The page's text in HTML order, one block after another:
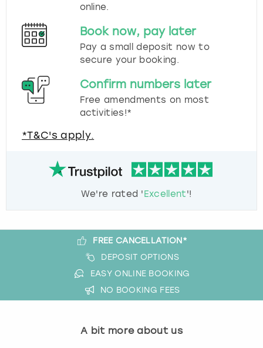
online.
Book now, pay later
Pay a small deposit now to
secure your booking.
Confirm numbers later
Free amendments on most
activities!*
*T&C's apply.
We're rated ' Excellent'!
FREE CANCELLATION*
DEPOSIT OPTIONS
EASY ONLINE BOOKING
NO BOOKING FEES
A bit more about us